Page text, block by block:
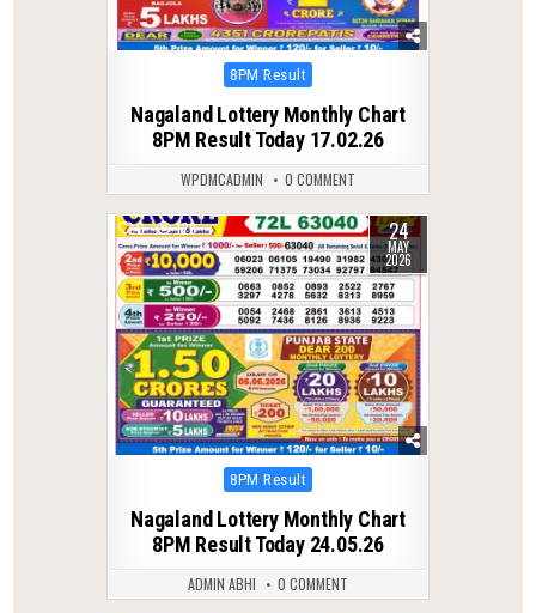
Posted
8PM Result
Nagaland Lottery Monthly Chart
8PM Result Today 17.02.26
WPDMCADMIN 0 COMMENT
0 129 24
MAY
2026
Posted
8PM Result
Nagaland Lottery Monthly Chart
8PM Result Today 24.05.26
ADMIN ABHI 0 COMMENT